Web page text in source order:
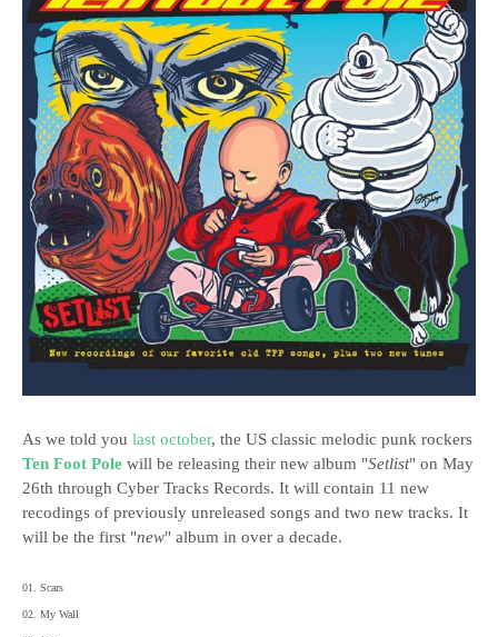
As we told you last october, the US classic melodic punk rockers
Ten Foot Pole will be releasing their new album "Setlist" on May
26th through Cyber Tracks Records. It will contain 11 new
recodings of previously unreleased songs and two new tracks. It
will be the first "new" album in over a decade.
01. Scars
02. My Wall